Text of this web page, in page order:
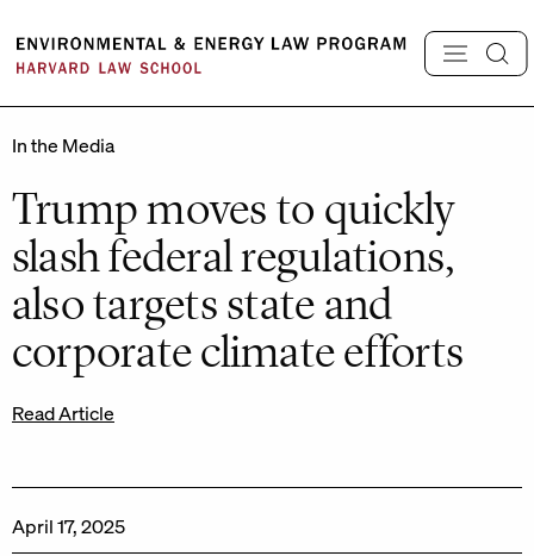
content
In the Media
Trump moves to quickly
slash federal regulations,
also targets state and
corporate climate efforts
Read Article
April 17, 2025